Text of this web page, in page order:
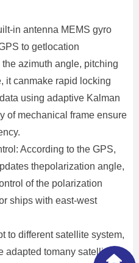
in antenna MEMS gyro
to getlocation
azimuth angle, pitching
it canmake rapid locking
using adaptive Kalman
of mechanical frame ensure
According to the GPS,
thepolarization angle,
of the polarization
ships with east-west
to different satellite system,
adapted tomany satellites